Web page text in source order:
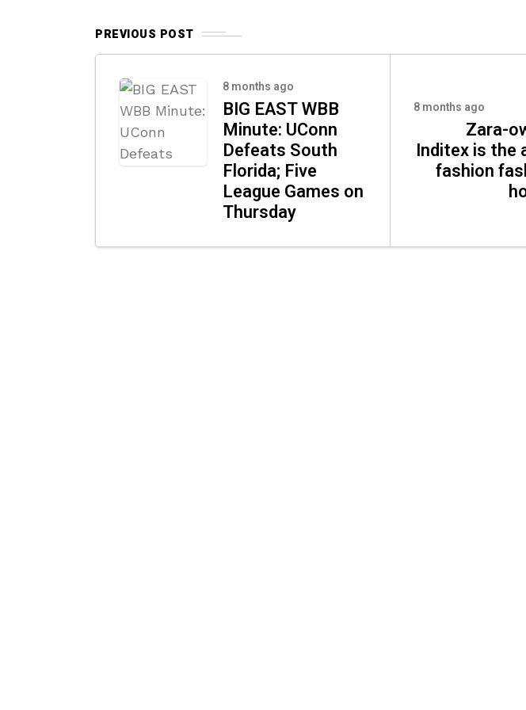
PREVIOUS POST
8 months ago
BIG EAST WBB
Minute: UConn
Defeats South
Florida; Five
League Games on
Thursday
8 months ago
Zara-
Inditex is the
fashion